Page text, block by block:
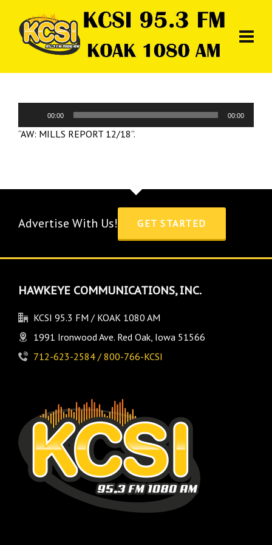
00:00 00:00
“AW: MILLS REPORT 12/18”.
Advertise With Us! GET STARTED
HAWKEYE COMMUNICATIONS, INC.
KCSI 95.3 FM / KOAK 1080 AM
1991 Ironwood Ave. Red Oak, Iowa 51566
712-623-2584 / 800-766-KCSI